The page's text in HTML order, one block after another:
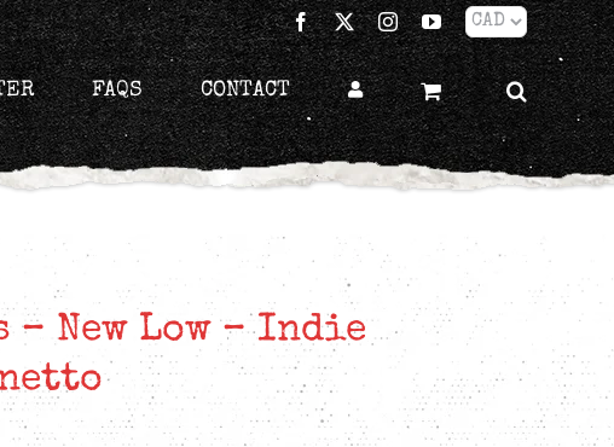
Facebook
X InstagramYouTube
FAQS CONTACT
– New Low – Indie